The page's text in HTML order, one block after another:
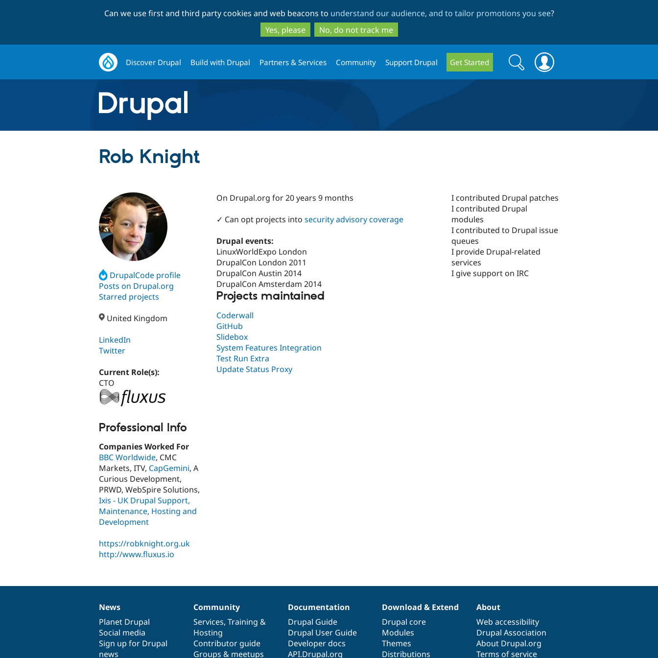
to
main
content
to
search
Can we use first and third party cookies and web beacons to understand our audience, and to tailor promotions you see?
Yes, please
No, do not track me
Discover Drupal Build with Drupal Partners & Services Community Support Drupal Get Started
Search
form
Search
Rob Knight
DrupalCode profile
Posts on Drupal.org
Starred projects
United Kingdom
LinkedIn
Twitter
Current Role(s):
CTO
Professional Info
Companies Worked For
BBC Worldwide, CMC
Markets, ITV, CapGemini, A
Curious Development,
PRWD, WebSpire Solutions,
Ixis - UK Drupal Support,
Maintenance, Hosting and
Development
https://robknight.org.uk
http://www.fluxus.io
On Drupal.org for 20 years 9 months
✓ Can opt projects into security advisory coverage
Drupal events:
LinuxWorldExpo London
DrupalCon London 2011
DrupalCon Austin 2014
DrupalCon Amsterdam 2014
Projects maintained
Coderwall
GitHub
Slidebox
System Features Integration
Test Run Extra
Update Status Proxy
I contributed Drupal patches
I contributed Drupal
modules
I contributed to Drupal issue
queues
I provide Drupal-related
services
I give support on IRC
News
items
News
Planet Drupal
Social media
Sign up for Drupal
news
Our
community
Community
Services, Training &
Hosting
Contributor guide
Groups & meetups
Documentation
Documentation
Drupal Guide
Drupal User Guide
Developer docs
API.Drupal.org
Drupal
code
base
Download & Extend
Drupal core
Modules
Themes
Distributions
Governance
of
community
About
Web accessibility
Drupal Association
About Drupal.org
Terms of service